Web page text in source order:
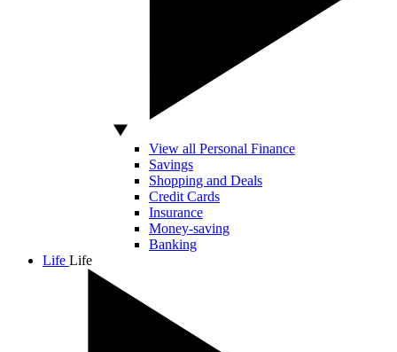
View all Personal Finance
Savings
Shopping and Deals
Credit Cards
Insurance
Money-saving
Banking
Life Life